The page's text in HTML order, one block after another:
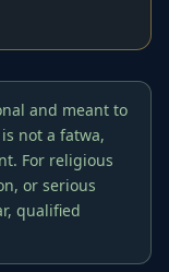
and meant to
not a fatwa,
For religious
or serious
qualified